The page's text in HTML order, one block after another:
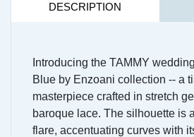
DESCRIPTION
Introducing the TAMMY
Blue by Enzoani collection -- a
masterpiece crafted in stretch
baroque lace. The silhouette is
flare, accentuating curves with